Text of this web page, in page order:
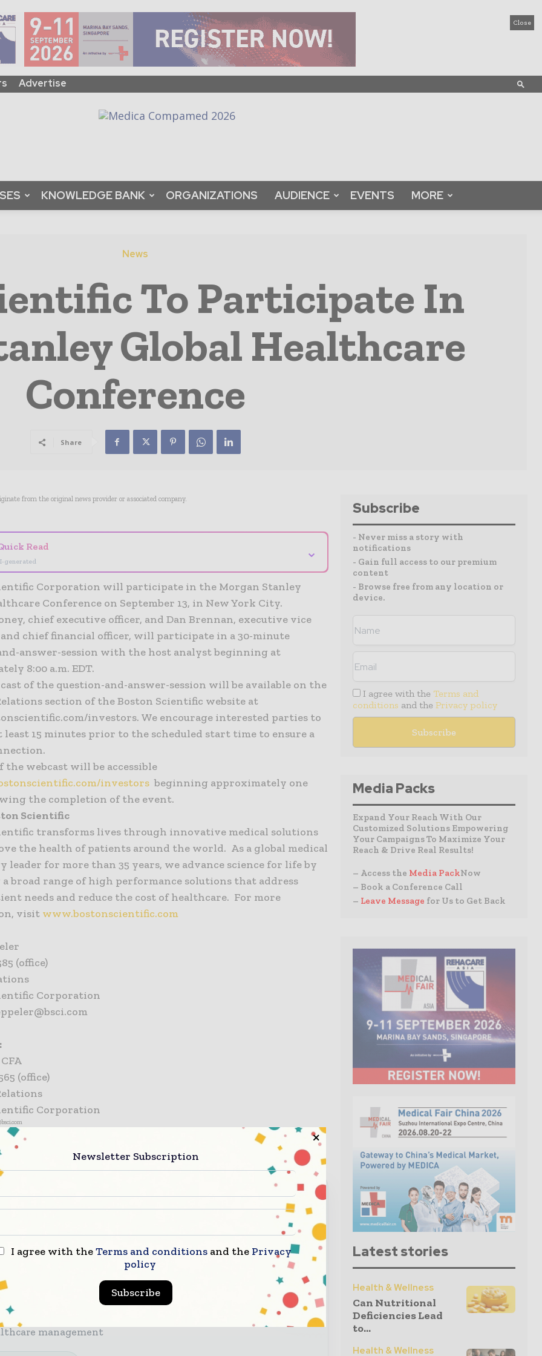
Close
Advertise
KNOWLEDGE BANK ORGANIZATIONS AUDIENCE EVENTS MORE
News
To Participate In
Global Healthcare
Conference
Share
from the original news provider or associated company.
Read
generated
⌄
Corporation will participate in the Morgan Stanley
Conference on September 13, in New York City.
chief executive officer, and Dan Brennan, executive vice
chief financial officer, will participate in a 30-minute
answer-session with the host analyst beginning at
8:00 a.m. EDT.
of the question-and-answer-session will be available on the
section of the Boston Scientific website at
investors. We encourage interested parties to
15 minutes prior to the scheduled start time to ensure a
the webcast will be accessible
investors beginning approximately one
the completion of the event.
Scientific
transforms lives through innovative medical solutions
the health of patients around the world. As a global medical
leader for more than 35 years, we advance science for life by
broad range of high performance solutions that address
needs and reduce the cost of healthcare. For more
visit www.bostonscientific.com
(office)
Corporation
(office)
Corporation
miss a healthcare headline
moves fast – stay on top of it with our must - read
top hospital and healthcare stories, straight to your inbox
biggest news, features, interviews, and analysis
coverage of the key developments transforming global
management
Subscribe
- Never miss a story with
notifications
- Gain full access to our premium
content
- Browse free from any location or
device.
I agree with the Terms and
conditions and the Privacy policy
Media Packs
Expand Your Reach With Our
Customized Solutions Empowering
Your Campaigns To Maximize Your
Reach & Drive Real Results!
– Access the Media PackNow
– Book a Conference Call
– Leave Message for Us to Get Back
Latest stories
Health & Wellness
Can Nutritional
Deficiencies Lead
to...
Health & Wellness
Newsletter Subscription
I agree with theTerms and conditions and the Privacy
policy
Subscribe